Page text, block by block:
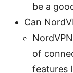
be a
Can
of
features